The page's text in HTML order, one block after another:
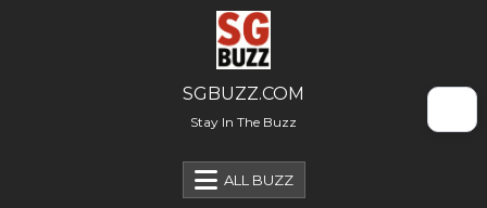
SGBUZZ.COM
Stay In The Buzz
ALL BUZZ